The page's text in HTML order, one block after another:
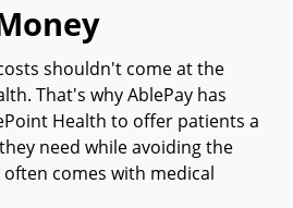
shouldn't come at the
That's why AblePay has
Health to offer patients a
need while avoiding the
comes with medical